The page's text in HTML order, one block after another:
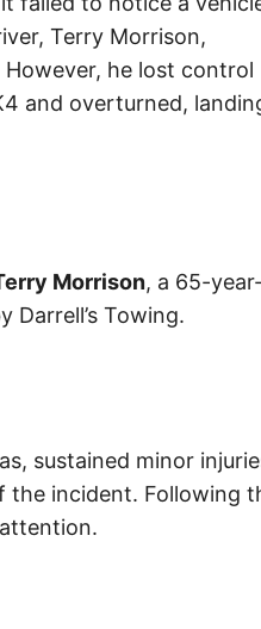
Terry Morrison,
he lost control
and overturned,
Morrison, a 65-
Darrell’s Towing.
sustained minor
the incident. Following